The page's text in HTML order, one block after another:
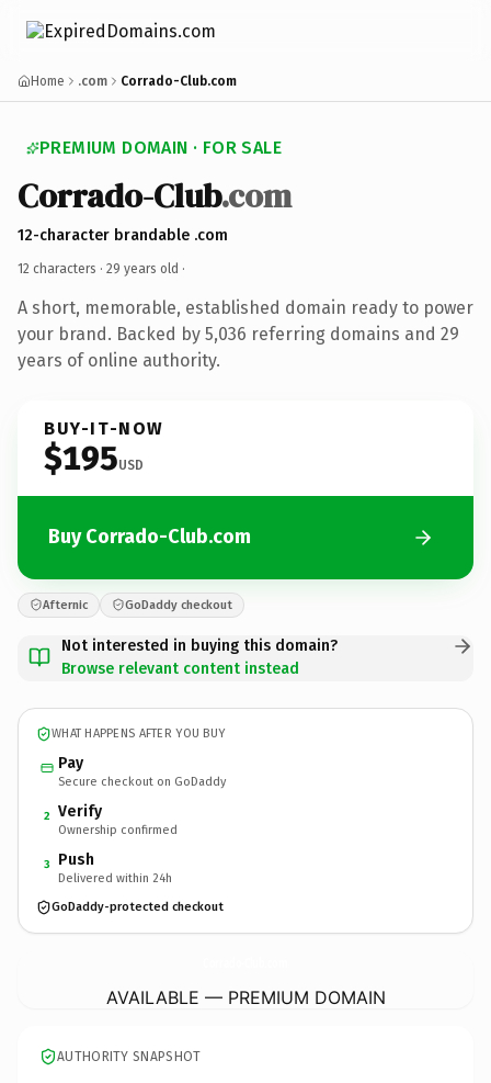
Home .com Corrado-Club.com
PREMIUM DOMAIN · FOR SALE
Corrado-Club.com
12-character brandable .com
12 characters · 29 years old ·
A short, memorable, established domain ready to power
your brand. Backed by 5,036 referring domains and 29
years of online authority.
BUY-IT-NOW
$195USD
Buy Corrado-Club.com
Afternic GoDaddy checkout
Not interested in buying this domain?
Browse relevant content instead
WHAT HAPPENS AFTER YOU BUY
Pay
Secure checkout on GoDaddy
2 Verify
Ownership confirmed
3 Push
Delivered within 24h
GoDaddy-protected checkout
AVAILABLE — PREMIUM DOMAIN
AUTHORITY SNAPSHOT